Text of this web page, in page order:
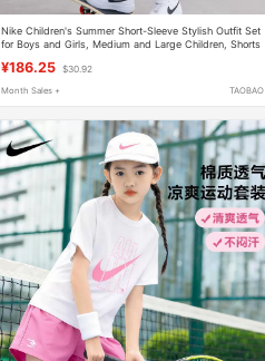
Nike Children's Summer Short-Sleeve Stylish Outfit Set
for Boys and Girls, Medium and Large Children, Shorts
¥186.25 $30.92
Month Sales + TAOBAO